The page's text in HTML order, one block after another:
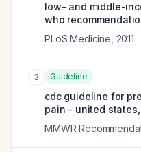
low- and middle-
who
PLoS Medicine 2011
3 Guideline
cdc guideline for
pain - united states,
MMWR